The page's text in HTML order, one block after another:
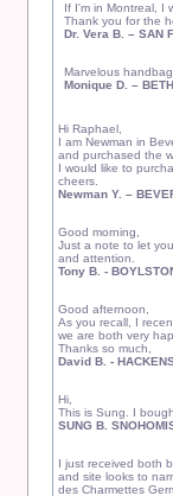
If I'm in Montreal, I
Thank you for the
Dr. Vera B. – SAN
Marvelous
Monique D. –
Hi Raphael,
I am Newman in
and purchased the
I would like to
cheers.
Newman Y. –
Good morning,
Just a note to let
and attention.
Tony B. -
Good afternoon,
As you recall, I
we are both very
Thanks so much,
David B. -
Hi,
This is Sung. I
SUNG B.
I just received both
and site looks to
des Charmettes